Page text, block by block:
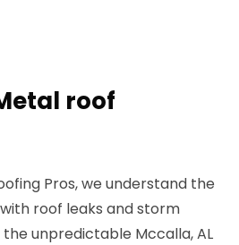
roof
Pros, we understand the
roof leaks and storm
unpredictable Mccalla, AL